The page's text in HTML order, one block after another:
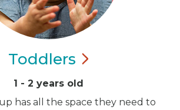
Toddlers
1 - 2 years old
has all the space they need to